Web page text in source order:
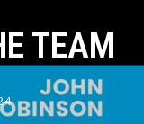
TEAM